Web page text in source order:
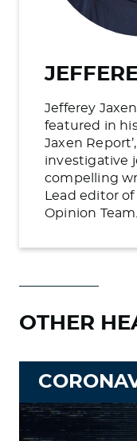
Jefferey
featured in
Jaxen
investigative
compelling
Lead editor
Opinion Team.
OTHER